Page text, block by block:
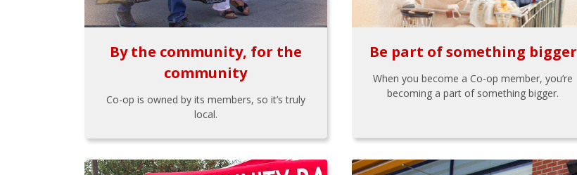
By the community, for the
community
Co-op is owned by its members, so it’s truly
local.
Be part of something bigger
When you become a Co-op member, you’re
becoming a part of something bigger.